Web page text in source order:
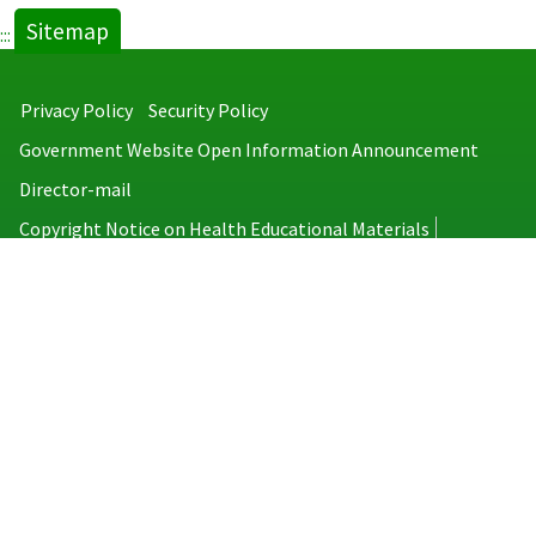
::: Sitemap
Privacy Policy
Security Policy
Government Website Open Information Announcement
Director-mail
Copyright Notice on Health Educational Materials